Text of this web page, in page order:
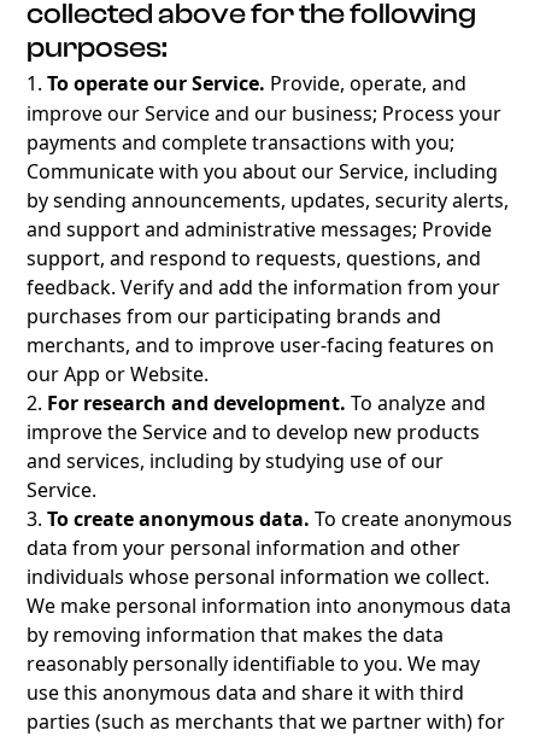
collected above for the following
purposes:
1.To operate our Service. Provide, operate, and
improve our Service and our business; Process your
payments and complete transactions with you;
Communicate with you about our Service, including
by sending announcements, updates, security alerts,
and support and administrative messages; Provide
support, and respond to requests, questions, and
feedback. Verify and add the information from your
purchases from our participating brands and
merchants, and to improve user-facing features on
our App or Website.
2. For research and development. To analyze and
improve the Service and to develop new products
and services, including by studying use of our
Service.
3.To create anonymous data. To create anonymous
data from your personal information and other
individuals whose personal information we collect.
We make personal information into anonymous data
by removing information that makes the data
reasonably personally identifiable to you. We may
use this anonymous data and share it with third
parties (such as merchants that we partner with) for